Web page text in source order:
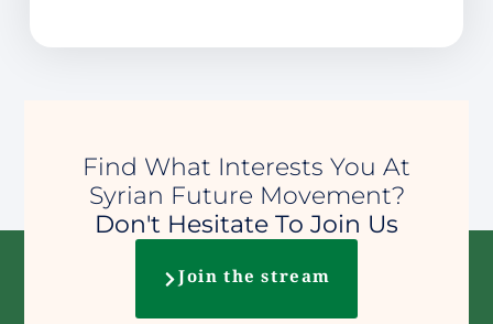
Find What Interests You At
Syrian Future Movement?
Don't Hesitate To Join Us
Join the stream